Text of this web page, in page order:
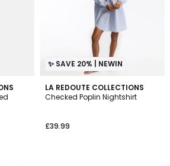
✨ SAVE 20% | NEWIN
LA REDOUTE COLLECTIONS
Checked Poplin Nightshirt
£39.99